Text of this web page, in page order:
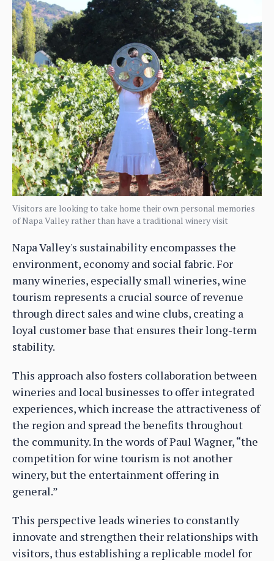
Visitors are looking to take home their own personal memories
of Napa Valley rather than have a traditional winery visit
Napa Valley's sustainability encompasses the
environment, economy and social fabric. For
many wineries, especially small wineries, wine
tourism represents a crucial source of revenue
through direct sales and wine clubs, creating a
loyal customer base that ensures their long-term
stability.
This approach also fosters collaboration between
wineries and local businesses to offer integrated
experiences, which increase the attractiveness of
the region and spread the benefits throughout
the community. In the words of Paul Wagner, “the
competition for wine tourism is not another
winery, but the entertainment offering in
general.”
This perspective leads wineries to constantly
innovate and strengthen their relationships with
visitors, thus establishing a replicable model for